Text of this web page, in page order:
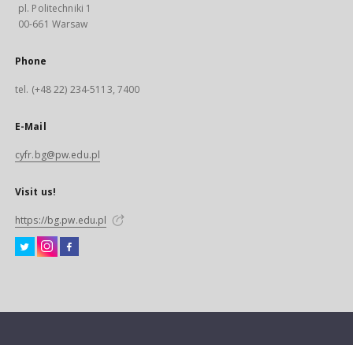
pl. Politechniki 1
00-661 Warsaw
Phone
tel. (+48 22) 234-5113, 7400
E-Mail
cyfr.bg@pw.edu.pl
Visit us!
https://bg.pw.edu.pl